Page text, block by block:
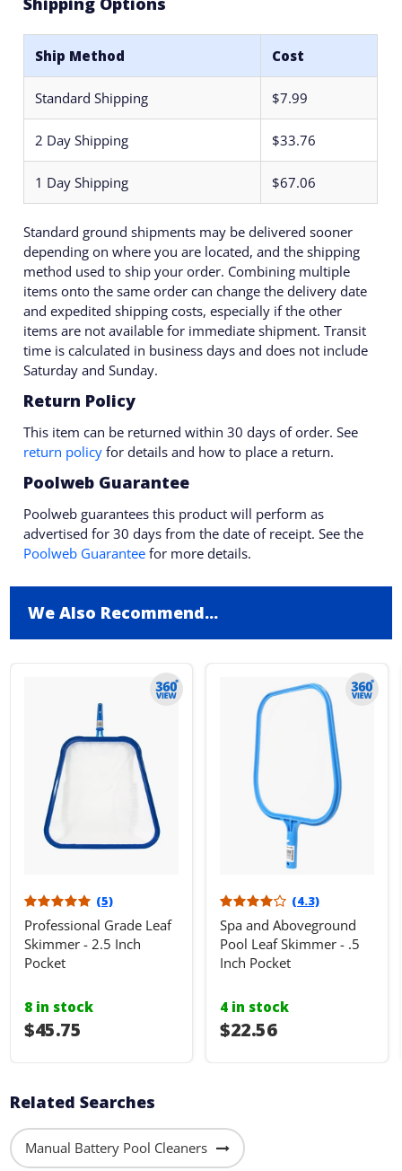
Ship Method Cost
Standard Shipping $7.99
2 Day Shipping $33.76
1 Day Shipping $67.06
Standard ground shipments may be delivered sooner
depending on where you are located, and the shipping
method used to ship your order. Combining multiple
items onto the same order can change the delivery date
and expedited shipping costs, especially if the other
items are not available for immediate shipment. Transit
time is calculated in business days and does not include
Saturday and Sunday.
Return Policy
This item can be returned within 30 days of order. See
return policy for details and how to place a return.
Poolweb Guarantee
Poolweb guarantees this product will perform as
advertised for 30 days from the date of receipt. See the
Poolweb Guarantee for more details.
We Also Recommend...
(5)
Professional Grade Leaf
Skimmer - 2.5 Inch
Pocket
8 in stock
$45.75
(4.3)
Spa and Aboveground
Pool Leaf Skimmer - .5
Inch Pocket
4 in stock
$22.56
Related Searches
Manual Battery Pool Cleaners